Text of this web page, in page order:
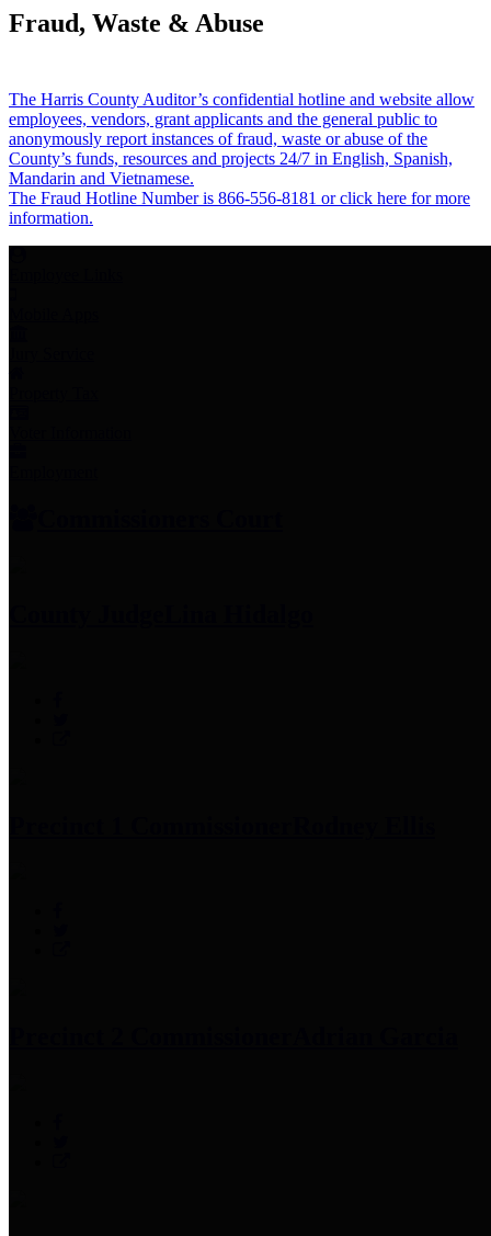
Fraud, Waste & Abuse
The Harris County Auditor’s confidential hotline and website allow
employees, vendors, grant applicants and the general public to
anonymously report instances of fraud, waste or abuse of the
County’s funds, resources and projects 24/7 in English, Spanish,
Mandarin and Vietnamese.
The Fraud Hotline Number is 866-556-8181 or click here for more
information.